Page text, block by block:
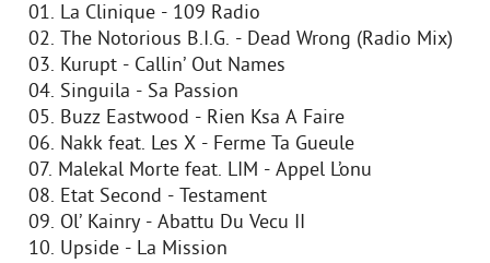
01. La Clinique - 109 Radio
02. The Notorious B.I.G. - Dead Wrong (Radio Mix)
03. Kurupt - Callin’ Out Names
04. Singuila - Sa Passion
05. Buzz Eastwood - Rien Ksa A Faire
06. Nakk feat. Les X - Ferme Ta Gueule
07. Malekal Morte feat. LIM - Appel L’onu
08. Etat Second - Testament
09. Ol’ Kainry - Abattu Du Vecu II
10. Upside - La Mission